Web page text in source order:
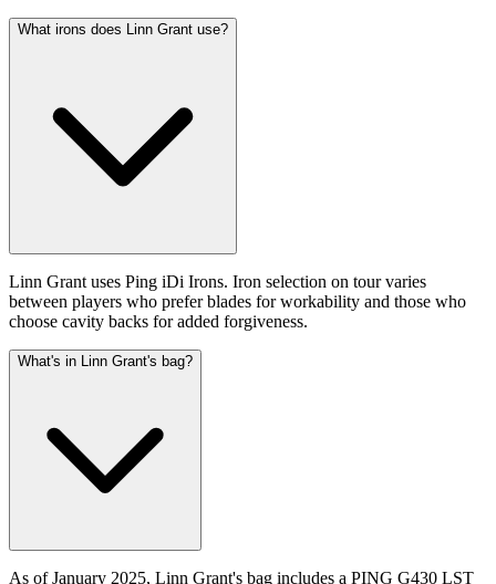
What irons does Linn Grant use?
Linn Grant uses Ping iDi Irons. Iron selection on tour varies
between players who prefer blades for workability and those who
choose cavity backs for added forgiveness.
What's in Linn Grant's bag?
As of January 2025, Linn Grant's bag includes a PING G430 LST